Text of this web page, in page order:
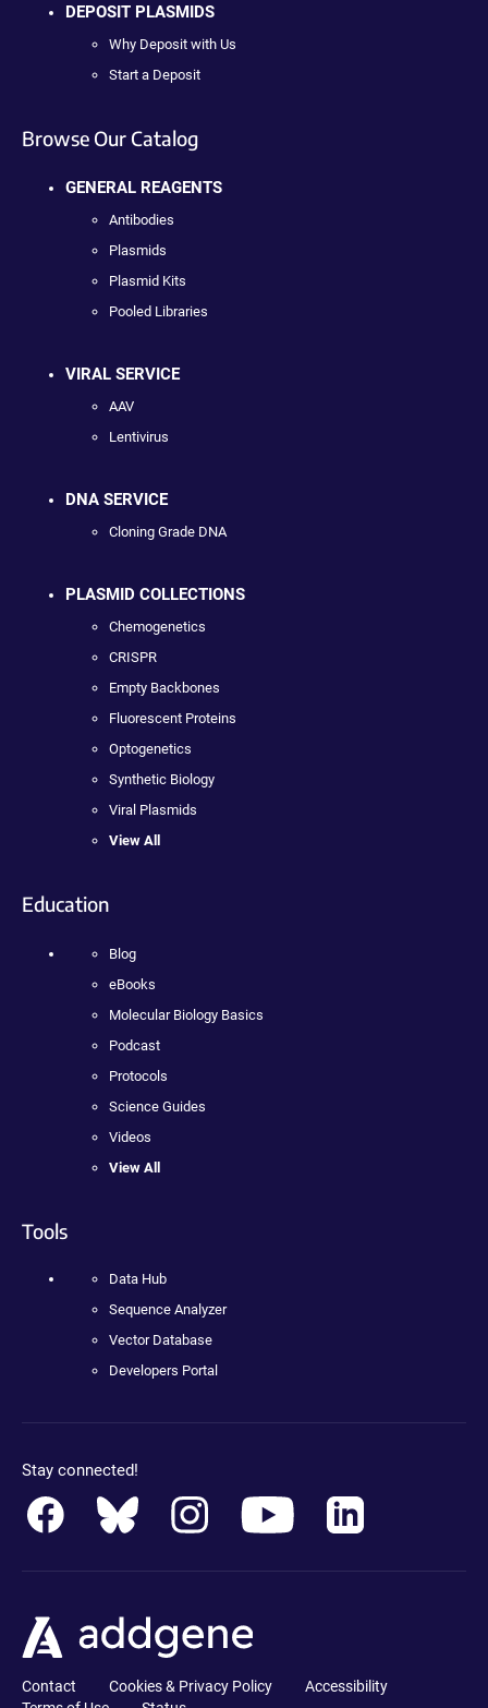
DEPOSIT PLASMIDS
Why Deposit with Us
Start a Deposit
Browse Our Catalog
GENERAL REAGENTS
Antibodies
Plasmids
Plasmid Kits
Pooled Libraries
VIRAL SERVICE
AAV
Lentivirus
DNA SERVICE
Cloning Grade DNA
PLASMID COLLECTIONS
Chemogenetics
CRISPR
Empty Backbones
Fluorescent Proteins
Optogenetics
Synthetic Biology
Viral Plasmids
View All
Education
Blog
eBooks
Molecular Biology Basics
Podcast
Protocols
Science Guides
Videos
View All
Tools
Data Hub
Sequence Analyzer
Vector Database
Developers Portal
Stay connected!
Contact Cookies & Privacy Policy
Accessibility